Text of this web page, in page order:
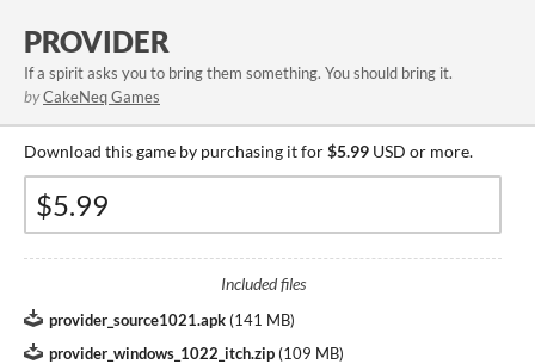
PROVIDER
If a spirit asks you to bring them something. You should bring it.
byCakeNeq Games
Download this game by purchasing it for$5.99 USD or more.
Included files
provider_source1021.apk (141 MB)
provider_windows_1022_itch.zip (109 MB)